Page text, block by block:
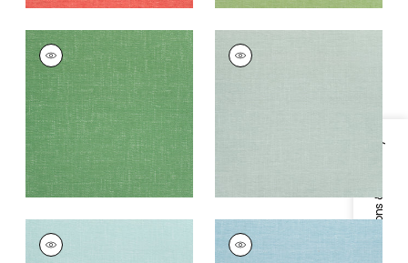
Specifications & Inventory
VISTA
Woven Fabric |Kelly
Green
+14
VISTA
Woven Fabric
VISTA
Woven
VISTA
Woven Fabric |